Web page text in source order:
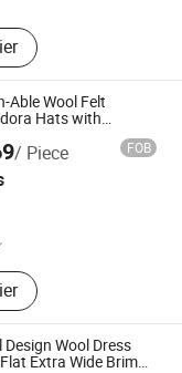
Able Wool Felt
Hats with
Hat with Feather
/ Piece FOB
Men
Sportswear,
Underwear,
PantyWool Dress
Extra Wide Brim